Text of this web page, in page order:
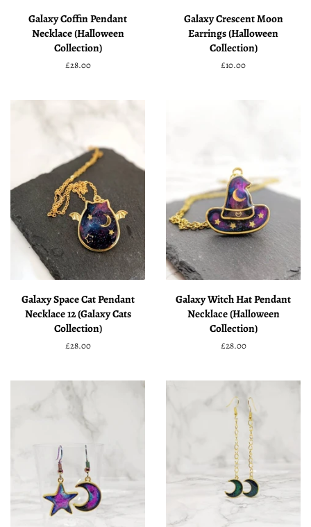
Galaxy Coffin Pendant
Necklace (Halloween
Collection)
Regular
£28.00
Galaxy Crescent Moon
Earrings (Halloween
Collection)
Regular
£10.00
Galaxy Space Cat Pendant
Necklace 12 (Galaxy Cats
Collection)
Regular
£28.00
Galaxy Witch Hat Pendant
Necklace (Halloween
Collection)
Regular
£28.00